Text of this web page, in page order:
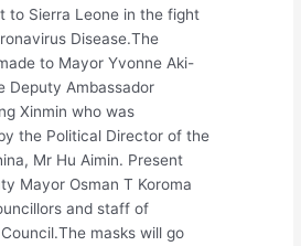
to Sierra Leone in the fight
Disease.The
to Mayor Yvonne Aki-
Deputy Ambassador
Xinmin who was
the Political Director of the
Mr Hu Aimin. Present
Mayor Osman T Koroma
and staff of
masks will go